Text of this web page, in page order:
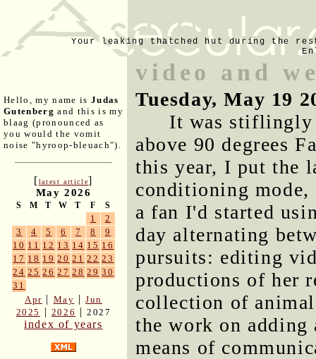
Your leaking thatched hut during the
Hello, my name is Judas
Gutenberg and this is my
blaag (pronounced as
you would the vomit
noise "hyroop-bleuach").
[latest article]
May 2026
S M T W T F S
1
2
3
4 5 6 7 8
9
10 11 12 13 14 15 16
17 18 19 20 21 22 23
24 25 26 27 28 29 30
31
Apr | May |Jun
2025
| 2026 |2027
index of years
video and
Tuesday, May 19
It was stiflingly
above 90 degrees
this year, I put the
conditioning mode,
a fan I'd started
day alternating
pursuits: editing
productions of her
collection of
the work on adding
means of